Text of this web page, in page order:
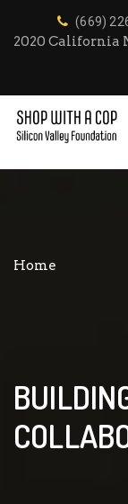
(669)
2020 California
Home